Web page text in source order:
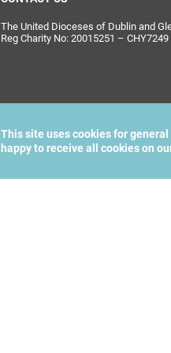
The United Dioceses of Dublin and
Reg Charity No: 20015251 – CHY7249
This site uses cookies for
happy to receive all cookies on